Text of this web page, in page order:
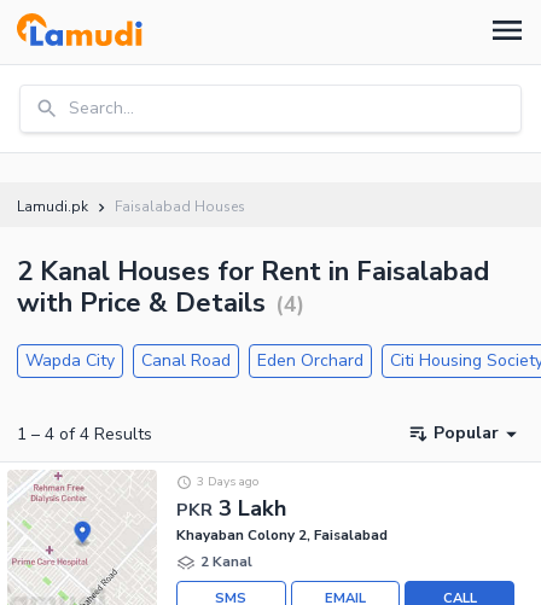
Search...
Lamudi.pk Faisalabad Houses
2 Kanal Houses for Rent in Faisalabad
with Price & Details (4)
Wapda City Canal Road Eden Orchard Citi Housing
1 – 4 of 4 Results Popular
PKR 3 Lakh
3 Days ago
Khayaban Colony 2, Faisalabad
2 Kanal
CALL
EMAIL
SMS